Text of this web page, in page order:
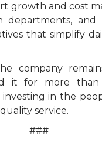
growth and cost
departments, and
that simplify
company
it for more than
in the
service.
###